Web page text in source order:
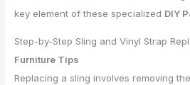
key element of these specialized DIY
Step-by-Step Sling and Vinyl Strap
Furniture Tips
Replacing a sling involves removing